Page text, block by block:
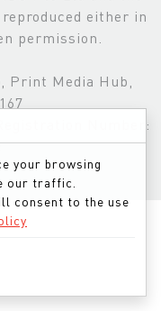
either in
permission.
Print Media Hub,
Number:
your browsing
our traffic.
consent to the use